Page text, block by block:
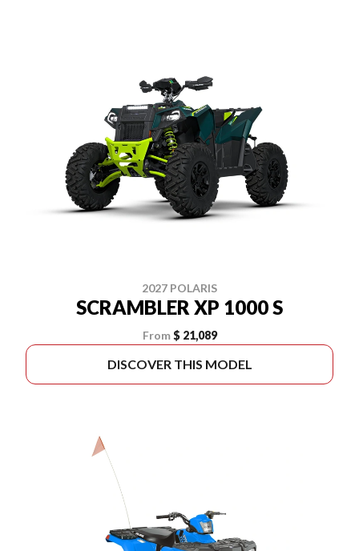
2027 POLARIS
SCRAMBLER XP 1000 S
From $ 21,089
DISCOVER THIS MODEL